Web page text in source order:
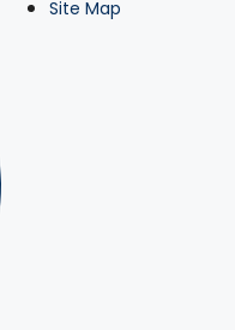
Site Map